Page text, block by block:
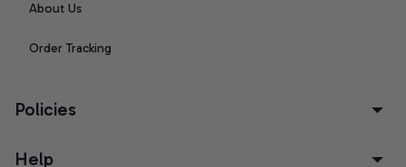
About Us
Order Tracking
Policies
Help